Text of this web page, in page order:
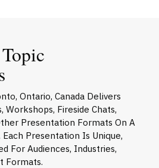
Ontario, Canada Delivers
Fireside Chats,
Presentation Formats On A
Presentation Is Unique,
For Audiences, Industries,
Formats.